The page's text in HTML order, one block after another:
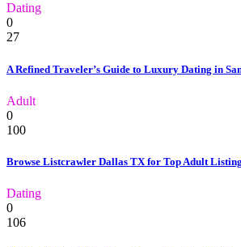
Dating
0
27
A Refined Traveler’s Guide to Luxury Dating in
Adult
0
100
Browse Listcrawler Dallas TX for Top Adult
Dating
0
106